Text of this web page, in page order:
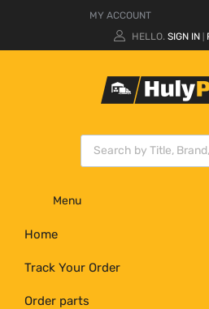
MY ACCOUNT
HELLO. SIGN IN
Menu
Home
Track Your Order
Order parts